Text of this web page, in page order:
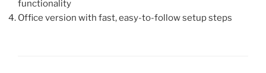
functionality
Office version with fast, easy-to-follow setup steps